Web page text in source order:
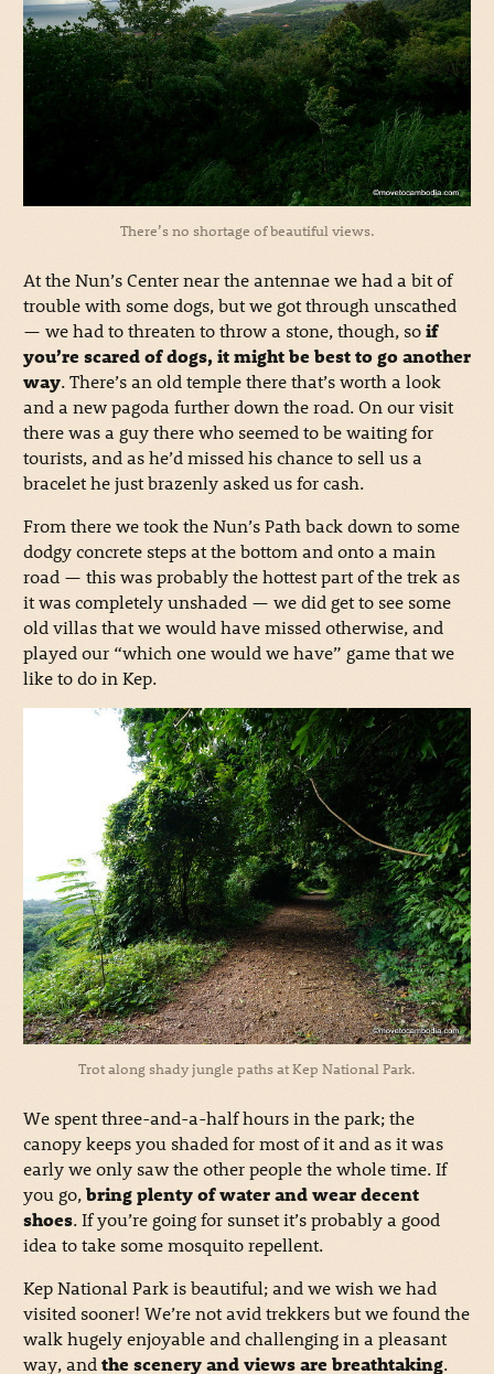
There’s no shortage of beautiful views.
At the Nun’s Center near the antennae we had a bit of
trouble with some dogs, but we got through unscathed
— we had to threaten to throw a stone, though, soif
you’re scared of dogs, it might be best to go another
way. There’s an old temple there that’s worth a look
and a new pagoda further down the road. On our visit
there was a guy there who seemed to be waiting for
tourists, and as he’d missed his chance to sell us a
bracelet he just brazenly asked us for cash.
From there we took the Nun’s Path back down to some
dodgy concrete steps at the bottom and onto a main
road — this was probably the hottest part of the trek as
it was completely unshaded — we did get to see some
old villas that we would have missed otherwise, and
played our “which one would we have” game that we
like to do in Kep.
Trot along shady jungle paths at Kep National Park.
We spent three-and-a-half hours in the park; the
canopy keeps you shaded for most of it and as it was
early we only saw the other people the whole time. If
you go,bring plenty of water and wear decent
shoes. If you’re going for sunset it’s probably a good
idea to take some mosquito repellent.
Kep National Park is beautiful; and we wish we had
visited sooner! We’re not avid trekkers but we found the
walk hugely enjoyable and challenging in a pleasant
way, and the scenery and views are breathtaking.